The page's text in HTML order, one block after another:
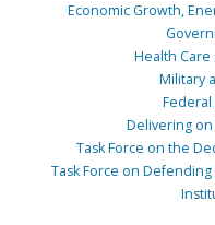
Economic Growth,
Health Care
Military
Delivering
Task Force on the
Task Force on